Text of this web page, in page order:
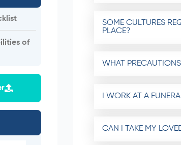
of
SOME CULTURES
PLACE?
WHAT
I WORK AT A
CAN I TAKE MY